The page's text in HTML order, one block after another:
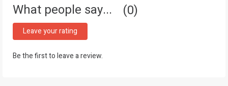
What people say... 0
Leave your rating
Be the first to leave a review.